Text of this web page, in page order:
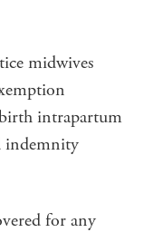
midwives
intrapartum
indemnity
for any